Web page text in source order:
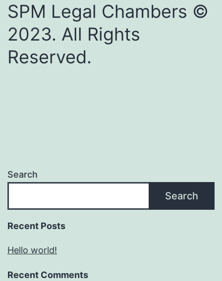
SPM Legal Chambers ©
2023. All Rights
Reserved.
Search
Search
Recent Posts
Hello world!
Recent Comments